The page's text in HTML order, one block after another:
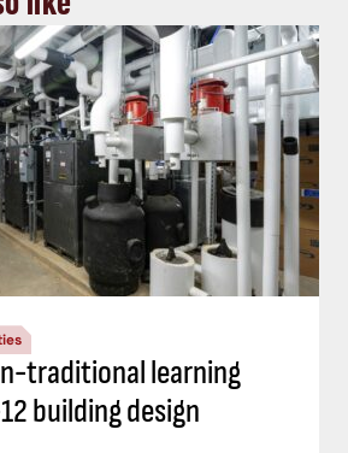
traditional learning
building design